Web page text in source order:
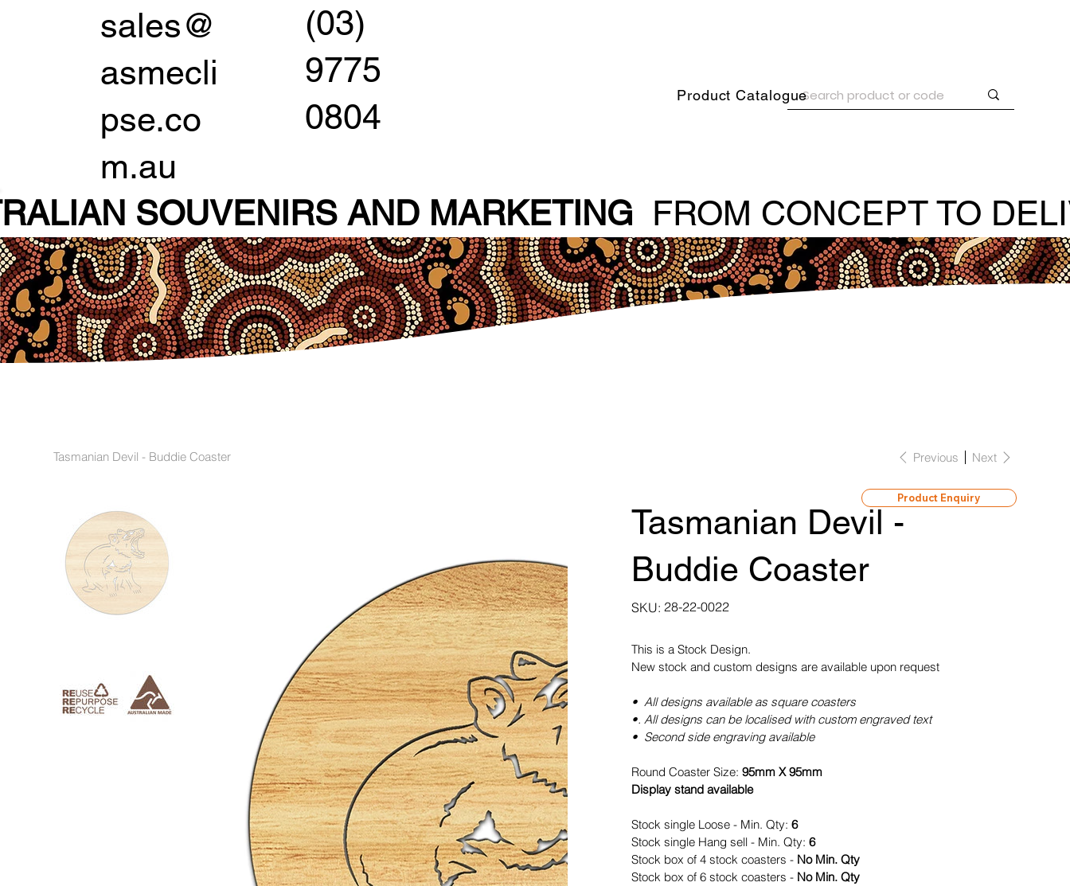
SOUVENIRS AND MARKETING FROM CONCEPT TO
sales@
asmecli
pse.co
m.au
(03)
9775
0804
Product Catalogue
Tasmanian Devil - Buddie Coaster Previous Next
Tasmanian Devil -
Buddie Coaster
SKU: SKU
28-
28-22-0022
This is a Stock Design.
New stock and custom designs are available upon request
• All designs available as square coasters
•. All designs can be localised with custom engraved text
• Second side engraving available
Round Coaster Size: 95mm X 95mm
Display stand available
Stock single Loose - Min. Qty: 6
Stock single Hang sell - Min. Qty: 6
Stock box of 4 stock coasters - No Min. Qty
Stock box of 6 stock coasters - No Min. Qty
Product Enquiry